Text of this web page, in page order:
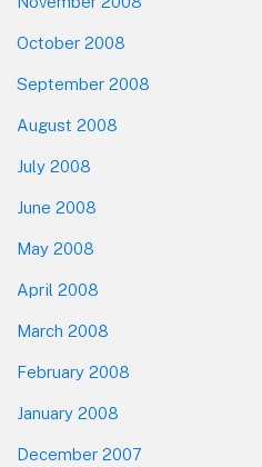
October 2008
September 2008
August 2008
July 2008
June 2008
May 2008
April 2008
March 2008
February 2008
January 2008
December 2007